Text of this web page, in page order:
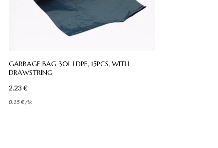
GARBAGE BAG 30L LDPE, 15PCS, WITH
DRAWSTRING
2.23 €
0.15 €/tk